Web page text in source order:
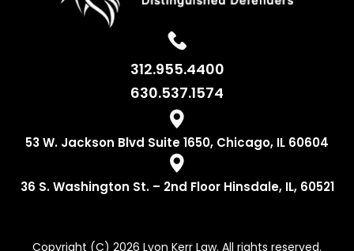
312.955.4400
630.537.1574
53 W. Jackson Blvd Suite 1650, Chicago, IL 60604
36 S. Washington St. – 2nd FloorHinsdale, IL, 60521
Copyright (C) 2026 Lyon Kerr Law. All rights reserved.